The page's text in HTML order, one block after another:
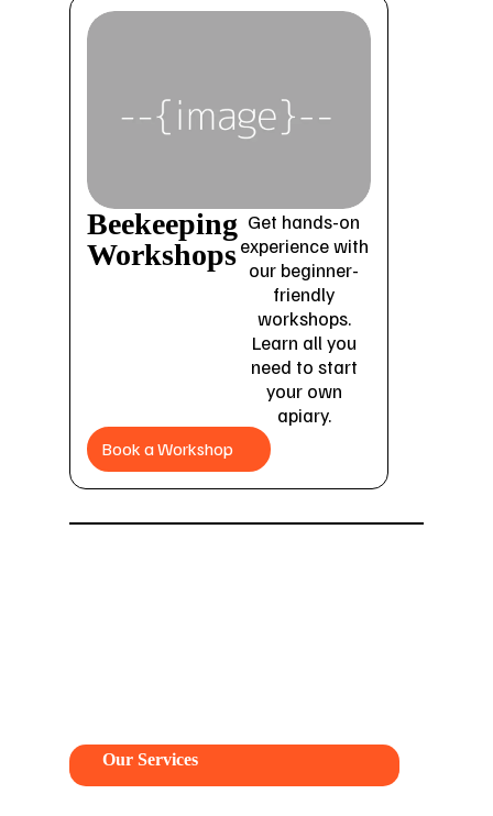
Beekeeping
Workshops
Get hands-on
experience with
our beginner-
friendly
workshops.
Learn all you
need to start
your own
apiary.
Book a Workshop
Our Services